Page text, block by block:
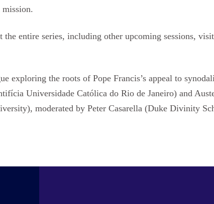
entire series, including other upcoming sessions, visit
exploring the roots of Pope Francis’s appeal to
Universidade Católica do Rio de Janeiro) and
moderated by Peter Casarella (Duke Divinity